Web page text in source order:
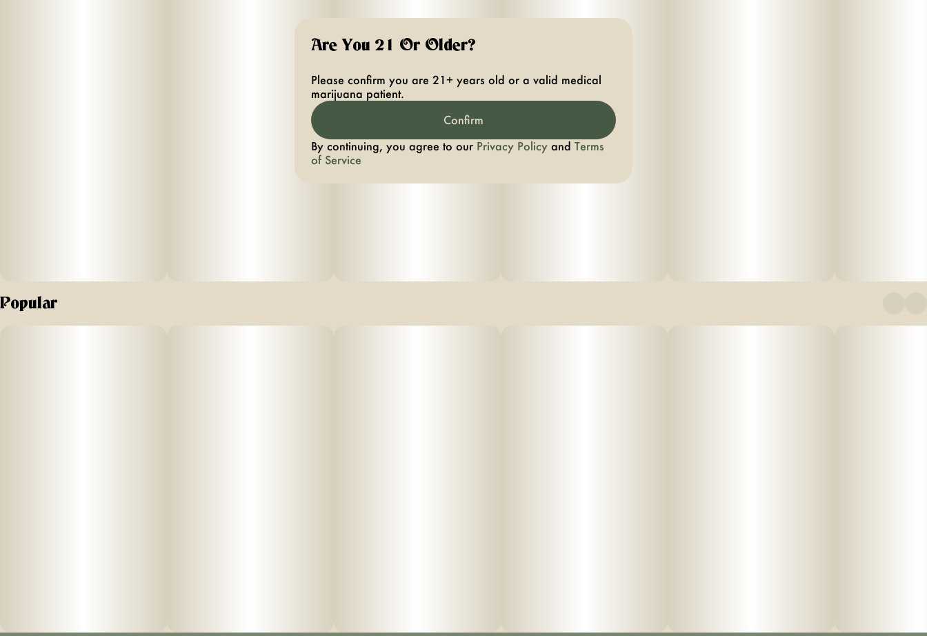
Popular
Are You 21 Or Older?
Please confirm you are 21+ years old or a valid medical
marijuana patient.
Confirm
By continuing, you agree to our Privacy Policy and Terms
of Service